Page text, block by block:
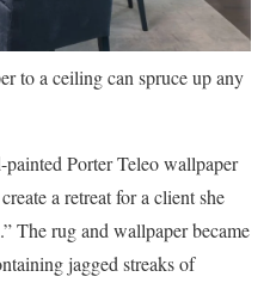
to a ceiling can spruce up any
Porter Teleo wallpaper
a retreat for a client she
The rug and wallpaper became
jagged streaks of